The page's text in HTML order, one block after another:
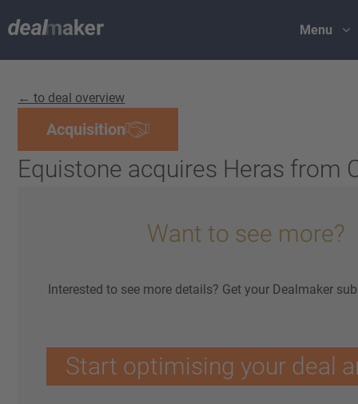
Menu
← to deal overview
Acquisition
Equistone acquires Heras from
Want to see more?
Interested to see more details? Get your Dealmaker
Start optimising your deal